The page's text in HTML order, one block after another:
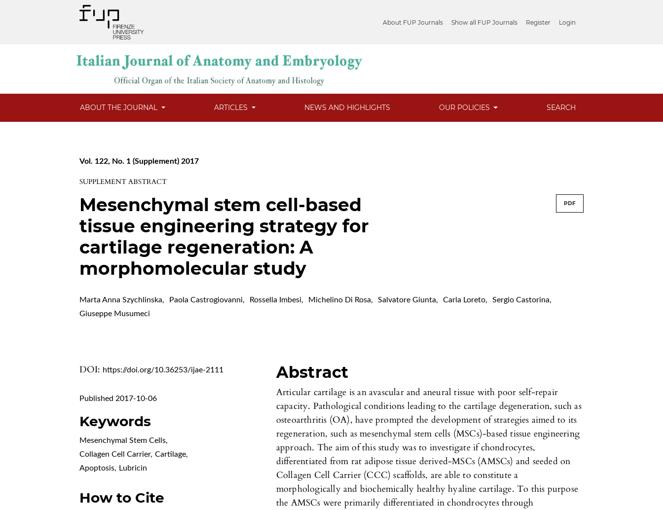
About FUP Journals Show all FUP Journals Register Login
ABOUT THE JOURNAL ARTICLES NEWS AND HIGHLIGHTS OUR POLICIES SEARCH
Vol. 122, No. 1 (Supplement) 2017
SUPPLEMENT ABSTRACT
Mesenchymal stem cell-based
tissue engineering strategy for
cartilage regeneration: A
morphomolecular study
PDF
Marta Anna Szychlinska, Paola Castrogiovanni, Rossella Imbesi, Michelino Di Rosa, Salvatore Giunta, Carla Loreto, Sergio Castorina,
Giuseppe Musumeci
DOI: https://doi.org/10.36253/ijae-2111
Published 2017-10-06
Keywords
Mesenchymal Stem Cells,
Collagen Cell Carrier, Cartilage,
Apoptosis, Lubricin
How to Cite
Abstract
Articular cartilage is an avascular and aneural tissue with poor self-repair
capacity. Pathological conditions leading to the cartilage degeneration, such as
osteoarthritis (OA), have prompted the development of strategies aimed to its
regeneration, such as mesenchymal stem cells (MSCs)-based tissue engineering
approach. The aim of this study was to investigate if chondrocytes,
differentiated from rat adipose tissue derived-MSCs (AMSCs) and seeded on
Collagen Cell Carrier (CCC) scaffolds, are able to constitute a
morphologically and biochemically healthy hyaline cartilage. To this purpose
the AMSCs were primarily differentiated in chondrocytes through